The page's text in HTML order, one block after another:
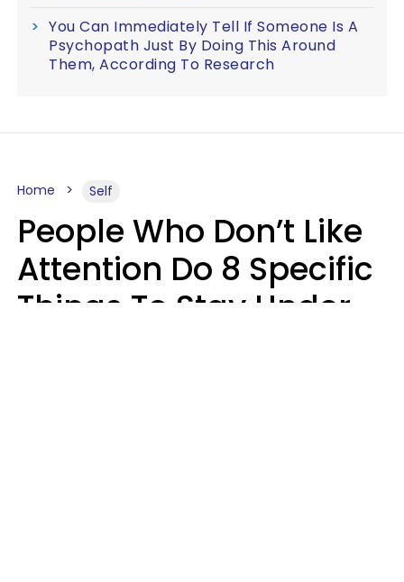
You Can Immediately Tell If Someone Is A
Psychopath Just By Doing This Around
Them, According To Research
Home Self
People Who Don’t Like
Attention Do 8 Specific
Things To Stay Under